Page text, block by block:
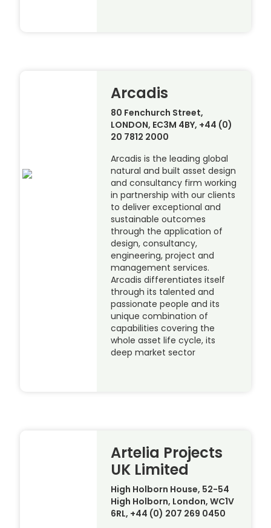
Arcadis
80 Fenchurch Street,
LONDON, EC3M 4BY, +44 (0)
20 7812 2000
Arcadis is the leading global
natural and built asset design
and consultancy firm working
in partnership with our clients
to deliver exceptional and
sustainable outcomes
through the application of
design, consultancy,
engineering, project and
management services.
Arcadis differentiates itself
through its talented and
passionate people and its
unique combination of
capabilities covering the
whole asset life cycle, its
deep market sector
Artelia Projects
UK Limited
High Holborn House, 52-54
High Holborn, London, WC1V
6RL, +44 (0) 207 269 0450